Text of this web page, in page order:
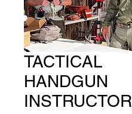
TACTICAL
HANDGUN
INSTRUCTOR